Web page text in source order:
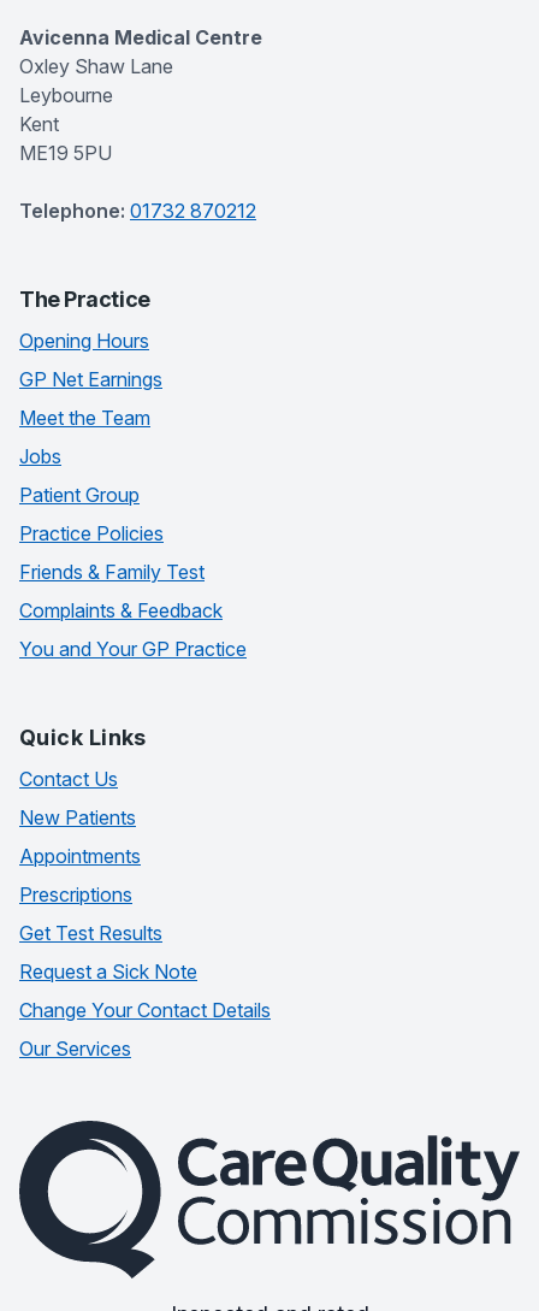
Avicenna Medical Centre
Oxley Shaw Lane
Leybourne
Kent
ME19 5PU
Telephone: 01732 870212
The Practice
Opening Hours
GP Net Earnings
Meet the Team
Jobs
Patient Group
Practice Policies
Friends & Family Test
Complaints & Feedback
You and Your GP Practice
Quick Links
Contact Us
New Patients
Appointments
Prescriptions
Get Test Results
Request a Sick Note
Change Your Contact Details
Our Services
The Care Quality Commission